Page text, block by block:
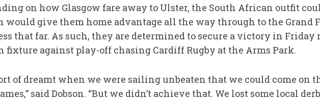
on how Glasgow fare away to Ulster, the South African outfit
would give them home advantage all the way through to the Grand
that far. As such, they are determined to secure a victory in Friday
fixture against play-off chasing Cardiff Rugby at the Arms Park.
of dreamt when we were sailing unbeaten that we could come on
said Dobson. “But we didn’t achieve that. We lost some local